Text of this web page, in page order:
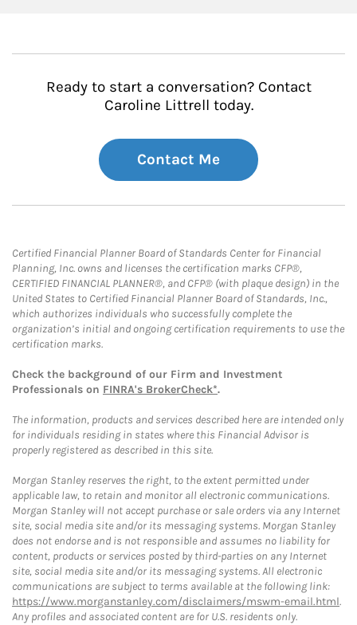
Ready to start a conversation? Contact
Caroline Littrell today.
Contact Me
Certified Financial Planner Board of Standards Center for Financial
Planning, Inc. owns and licenses the certification marks CFP®,
CERTIFIED FINANCIAL PLANNER®, and CFP® (with plaque design) in the
United States to Certified Financial Planner Board of Standards, Inc.,
which authorizes individuals who successfully complete the
organization’s initial and ongoing certification requirements to use the
certification marks.
Check the background of our Firm and Investment
Professionals on FINRA's BrokerCheck*.
The information, products and services described here are intended only
for individuals residing in states where this Financial Advisor is
properly registered as described in this site.
Morgan Stanley reserves the right, to the extent permitted under
applicable law, to retain and monitor all electronic communications.
Morgan Stanley will not accept purchase or sale orders via any Internet
site, social media site and/or its messaging systems. Morgan Stanley
does not endorse and is not responsible and assumes no liability for
content, products or services posted by third-parties on any Internet
site, social media site and/or its messaging systems. All electronic
communications are subject to terms available at the following link:
https://www.morganstanley.com/disclaimers/mswm-email.html.
Any profiles and associated content are for U.S. residents only.